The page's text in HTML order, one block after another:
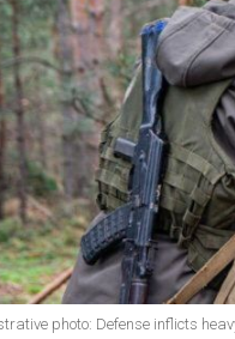
photo: Defense inflicts